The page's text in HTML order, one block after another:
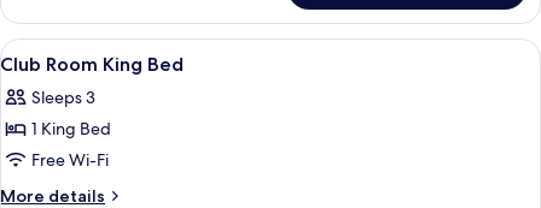
Suite
View
all
photos
for
Club
Room
A hotel room with two beds, a
7
Club Room King Bed
Sleeps 3
1 King Bed
Free Wi-Fi
More details
More